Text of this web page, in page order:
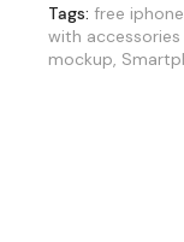
Tags: free
with
mockup